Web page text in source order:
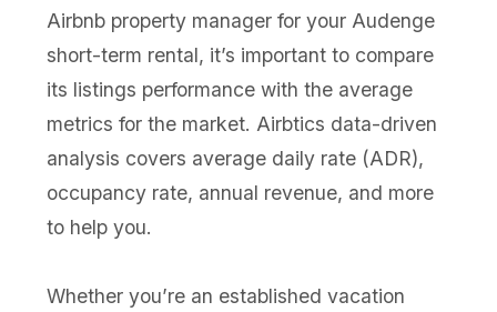
Airbnb property manager for your Audenge
short-term rental, it’s important to compare
its listings performance with the average
metrics for the market. Airbtics data-driven
analysis covers average daily rate (ADR),
occupancy rate, annual revenue, and more
to help you.
Whether you’re an established vacation